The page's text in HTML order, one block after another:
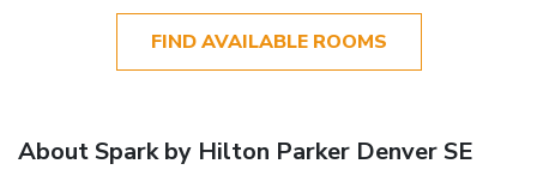
FIND AVAILABLE ROOMS
About Spark by Hilton Parker Denver SE